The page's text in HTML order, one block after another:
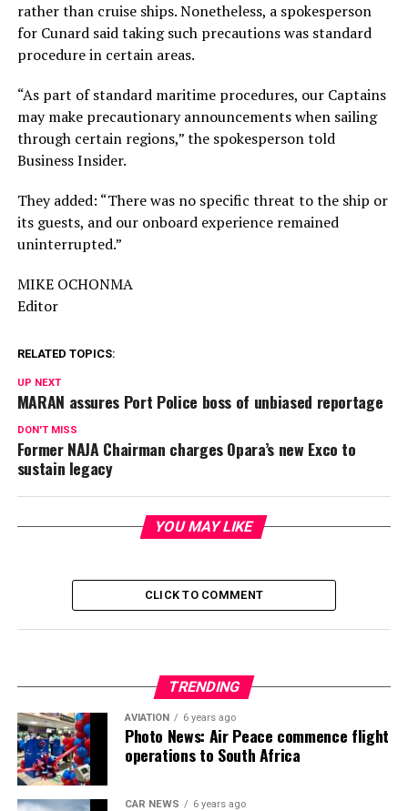
rather than cruise ships. Nonetheless, a spokesperson
for Cunard said taking such precautions was standard
procedure in certain areas.
“As part of standard maritime procedures, our Captains
may make precautionary announcements when sailing
through certain regions,” the spokesperson told
Business Insider.
They added: “There was no specific threat to the ship or
its guests, and our onboard experience remained
uninterrupted.”
MIKE OCHONMA
Editor
RELATED TOPICS:
UP NEXT
MARAN assures Port Police boss of unbiased reportage
DON'T MISS
Former NAJA Chairman charges Opara’s new Exco to
sustain legacy
YOU MAY LIKE
CLICK TO COMMENT
TRENDING
AVIATION 6 years ago
Photo News: Air Peace commence flight
operations to South Africa
CAR NEWS 6 years ago